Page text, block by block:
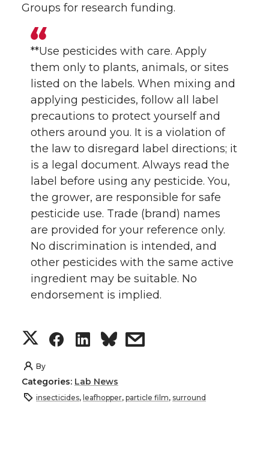
Groups for research funding.
**Use pesticides with care. Apply
them only to plants, animals, or sites
listed on the labels. When mixing and
applying pesticides, follow all label
precautions to protect yourself and
others around you. It is a violation of
the law to disregard label directions; it
is a legal document. Always read the
label before using any pesticide. You,
the grower, are responsible for safe
pesticide use. Trade (brand) names
are provided for your reference only.
No discrimination is intended, and
other pesticides with the same active
ingredient may be suitable. No
endorsement is implied.
S
h
a
S
a
S
a
s
a
By
Categories: Lab News
insecticides, leafhopper, particle film, surround